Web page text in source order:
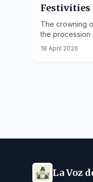
The crowning
the procession
beginning of
18 April 2026
La Voz